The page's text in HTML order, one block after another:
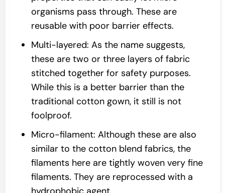
organisms pass through. These are
reusable with poor barrier effects.
Multi-layered: As the name suggests,
these are two or three layers of fabric
stitched together for safety purposes.
While this is a better barrier than the
traditional cotton gown, it still is not
foolproof.
Micro-filament: Although these are also
similar to the cotton blend fabrics, the
filaments here are tightly woven very fine
filaments. They are reprocessed with a